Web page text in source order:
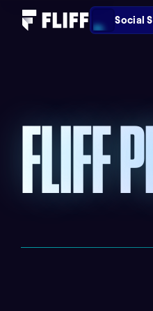
Social
FLIFF